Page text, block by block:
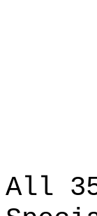
All